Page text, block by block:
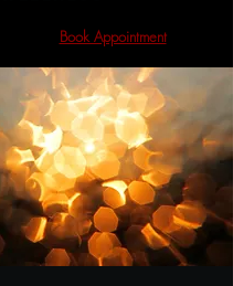
Book Appointment